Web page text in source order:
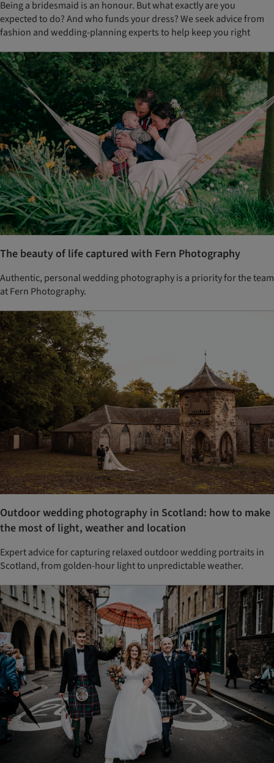
Being a bridesmaid is an honour. But what exactly are you
expected to do? And who funds your dress? We seek advice from
fashion and wedding-planning experts to help keep you right
The beauty of life captured with Fern Photography
Authentic, personal wedding photography is a priority for the team
at Fern Photography.
Outdoor wedding photography in Scotland: how to make
the most of light, weather and location
Expert advice for capturing relaxed outdoor wedding portraits in
Scotland, from golden-hour light to unpredictable weather.